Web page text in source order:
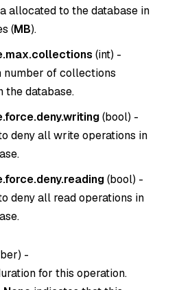
allocated to the database in
(MB).
(int) -
number of collections
the database.
(bool) -
deny all write operations in
(bool) -
deny all read operations in
) -
for this operation.